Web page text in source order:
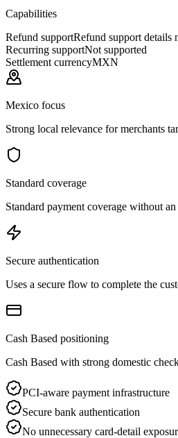
Capabilities
Refund supportRefund support details
Recurring supportNot supported
Settlement currencyMXN
Mexico focus
Strong local relevance for merchants
Standard coverage
Standard payment coverage without
Secure authentication
Uses a secure flow to complete the
Cash Based positioning
Cash Based with strong domestic
PCI-aware payment infrastructure
Secure bank authentication
No unnecessary card-detail